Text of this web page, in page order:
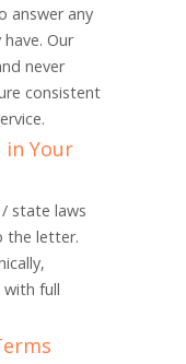
answer any
Our
never
consistent
in Your
state laws
the letter.
with full